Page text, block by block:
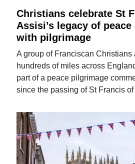
Christians celebrate St
Assisi’s legacy of peace
with pilgrimage
A group of Franciscan Christians
hundreds of miles across
part of a peace pilgrimage
since the passing of St Francis of